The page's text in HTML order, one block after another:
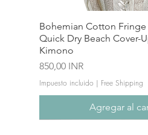
Bohemian Cotton
Quick Dry Beach Cover-
Kimono
Precio
850,00 INR
Impuesto incluido | Free Shipping
Agregar al